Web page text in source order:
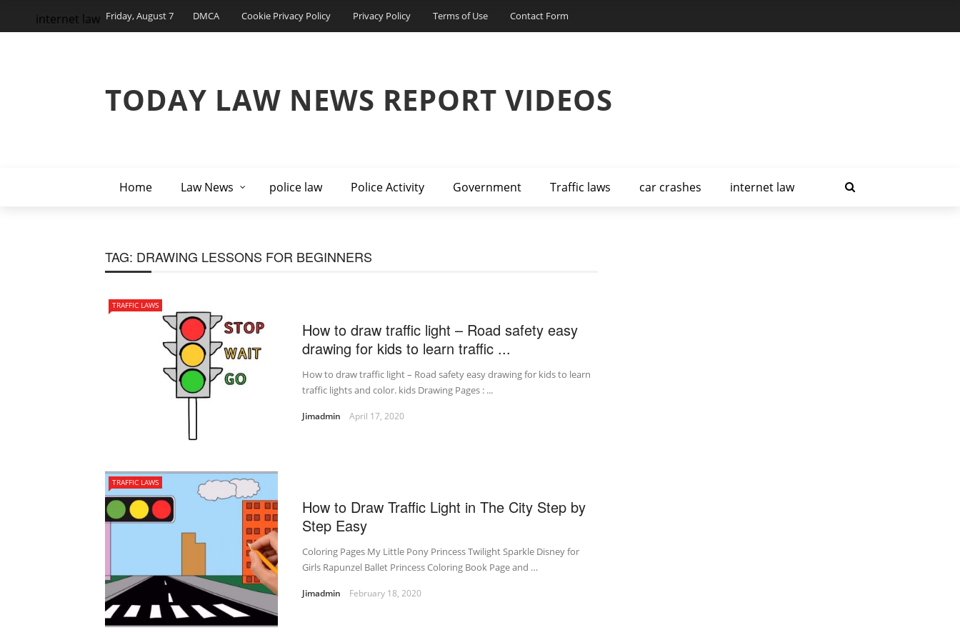
Friday, August 7 DMCA Cookie Privacy Policy Privacy Policy Terms of Use Contact Form
TODAY LAW NEWS REPORT VIDEOS
Home Law News police law Police Activity Government Traffic laws car crashes internet law
internet law
TAG: DRAWING LESSONS FOR BEGINNERS
TRAFFIC LAWS
How to draw traffic light – Road safety easy
drawing for kids to learn traffic ...
How to draw traffic light – Road safety easy drawing for kids to learn
traffic lights and color. kids Drawing Pages : ...
Jimadmin April 17, 2020
TRAFFIC LAWS
How to Draw Traffic Light in The City Step by
Step Easy
Coloring Pages My Little Pony Princess Twilight Sparkle Disney for
Girls Rapunzel Ballet Princess Coloring Book Page and …
Jimadmin February 18, 2020